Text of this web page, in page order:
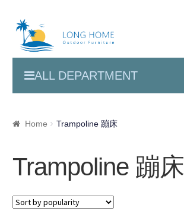
ALL DEPARTMENT
Home Trampoline 蹦床
Trampoline 蹦床